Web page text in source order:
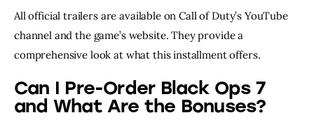
All official trailers are available on Call of Duty’s YouTube
channel and the game’s website. They provide a
comprehensive look at what this installment offers.
Can I Pre-Order Black Ops 7
and What Are the Bonuses?